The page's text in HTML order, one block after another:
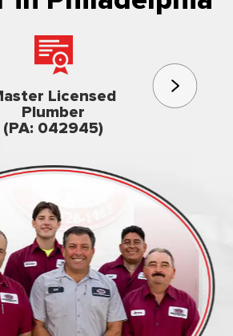
Licensed
Plumber
(PA: 042945)
3rd
Family